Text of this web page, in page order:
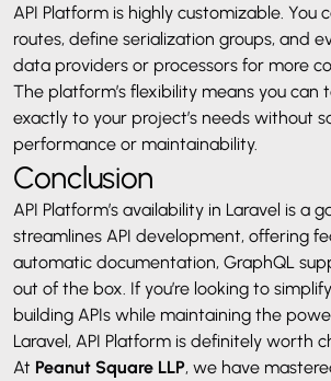
API Platform is highly customizable. You
routes, define serialization groups, and
data providers or processors for more
The platform’s flexibility means you can
exactly to your project’s needs without
performance or maintainability.
Conclusion
API Platform’s availability in Laravel is a
streamlines API development, offering
automatic documentation, GraphQL
out of the box. If you’re looking to
building APIs while maintaining the
Laravel, API Platform is definitely worth
At Peanut Square LLP, we have